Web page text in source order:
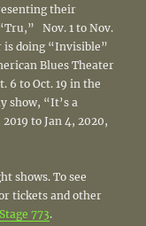
their
Nov. 1 to Nov.
is doing “Invisible”
Blues Theater
6 to Oct. 19 in the
show, “It’s a
to Jan 4, 2020,
shows. To see
tickets and other
Stage 773.